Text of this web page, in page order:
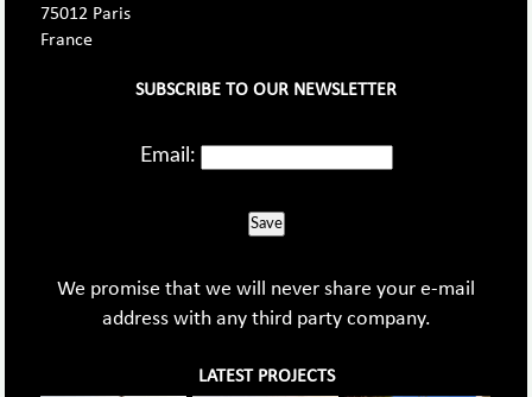
75012 Paris
France
SUBSCRIBE TO OUR NEWSLETTER
Email:
Save
We promise that we will never share your e-mail
address with any third party company.
LATEST PROJECTS